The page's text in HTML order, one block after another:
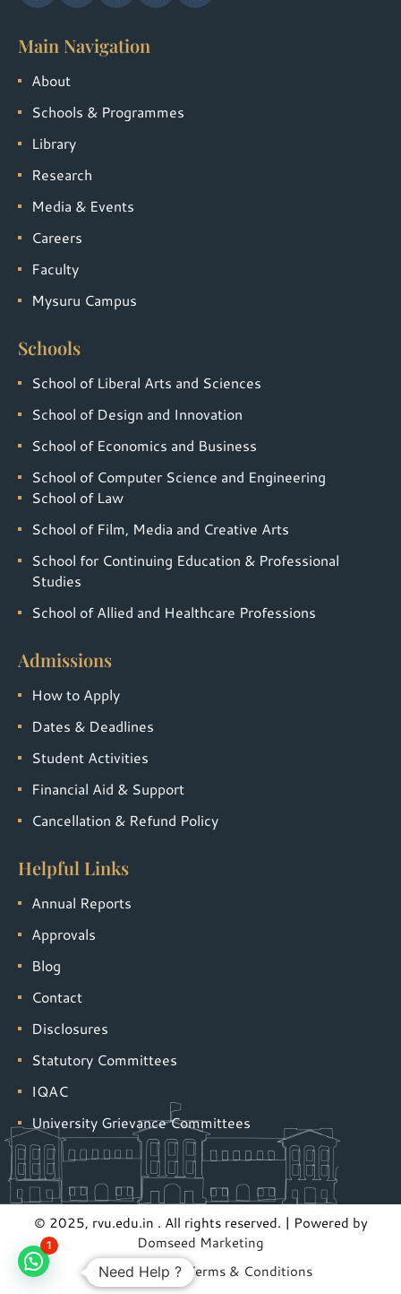
Main Navigation
About
Schools & Programmes
Library
Research
Media & Events
Careers
Faculty
Mysuru Campus
Schools
School of Liberal Arts and Sciences
School of Design and Innovation
School of Economics and Business
School of Computer Science and Engineering
School of Law
School of Film, Media and Creative Arts
School for Continuing Education & Professional
Studies
School of Allied and Healthcare Professions
Admissions
How to Apply
Dates & Deadlines
Student Activities
Financial Aid & Support
Cancellation & Refund Policy
Helpful Links
Annual Reports
Approvals
Blog
Contact
Disclosures
Statutory Committees
IQAC
University Grievance Committees
© 2025, rvu.edu.in . All rights reserved. | Powered by
Domseed Marketing
Privacy Policy | Terms & Conditions
Need Help ?
1